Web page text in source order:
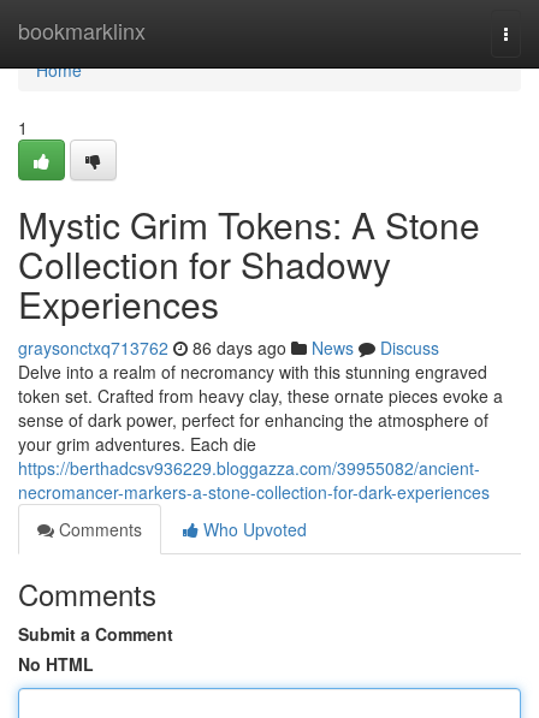
bookmarklinx
Home
Home
1
Mystic Grim Tokens: A Stone
Collection for Shadowy
Experiences
graysonctxq713762 86 days ago News
Discuss
Delve into a realm of necromancy with this stunning engraved
token set. Crafted from heavy clay, these ornate pieces evoke a
sense of dark power, perfect for enhancing the atmosphere of
your grim adventures. Each die
https://berthadcsv936229.bloggazza.com/39955082/ancient-
necromancer-markers-a-stone-collection-for-dark-experiences
Comments
Who Upvoted
Comments
Submit a Comment
No HTML